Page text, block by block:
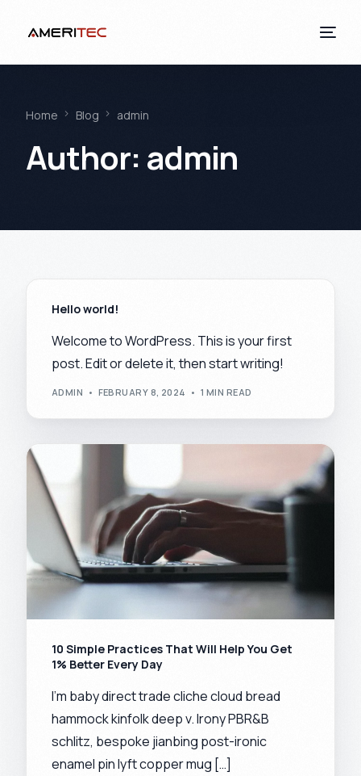
Home Blog admin
Author: admin
Hello world!
Welcome to WordPress. This is your first
post. Edit or delete it, then start writing!
ADMIN FEBRUARY 8, 2024 1 MIN READ
10 Simple Practices That Will Help You Get
1% Better Every Day
I’m baby direct trade cliche cloud bread
hammock kinfolk deep v. Irony PBR&B
schlitz, bespoke jianbing post-ironic
enamel pin lyft copper mug […]